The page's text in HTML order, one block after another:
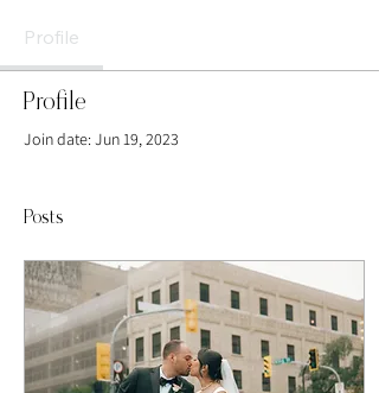
Profile
Profile
Join date: Jun 19, 2023
Posts